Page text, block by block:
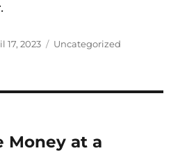
17, 2023 Categories
Uncategorized
Money at a